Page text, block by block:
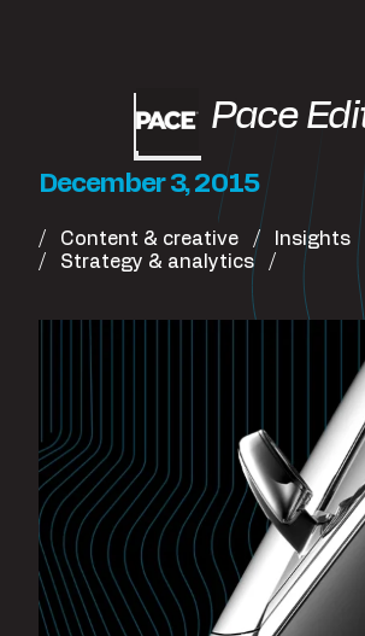
Pace
December 3, 2015
Content & creative
Insights
Strategy & analytics